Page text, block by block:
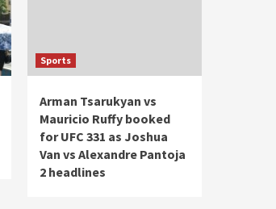
Sports
Arman Tsarukyan vs
Mauricio Ruffy booked
for UFC 331 as Joshua
Van vs Alexandre Pantoja
2 headlines